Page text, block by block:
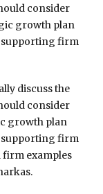
consider
growth plan
supporting firm
discuss the
consider
growth plan
supporting firm
firm examples